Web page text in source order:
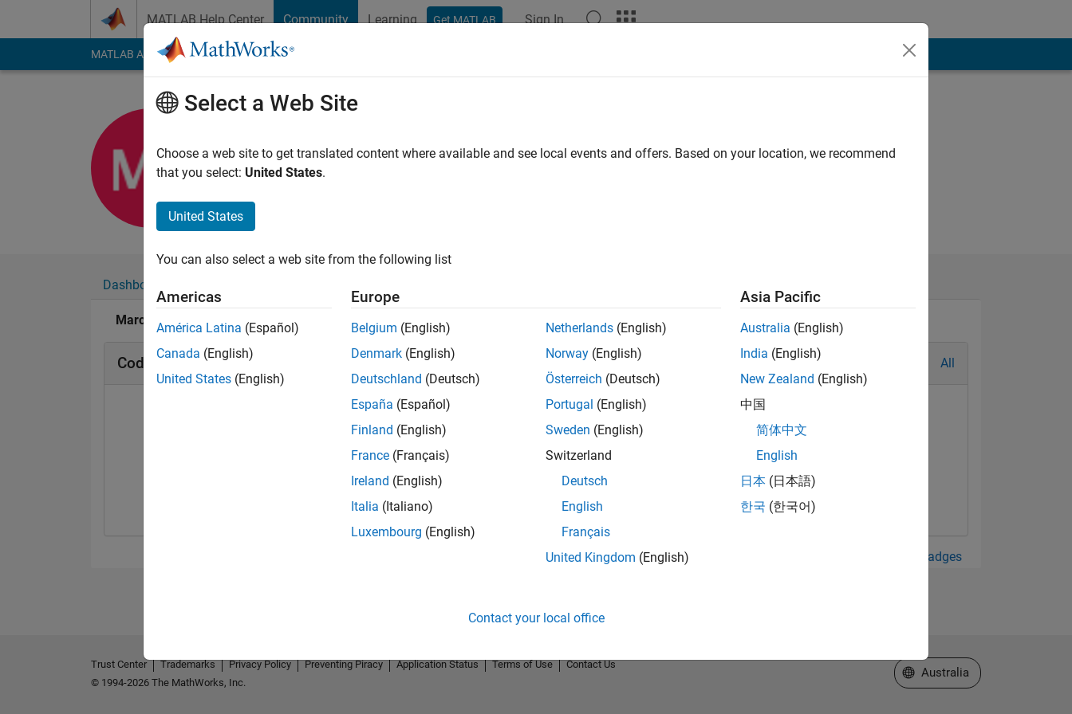
MATLAB Help Center Community Learning Get MATLAB Sign In
MATLAB Answers File Exchange Cody
Last seen: 7 months ago|Active since 2020
Followers:0Following:
Dashboard
Marcantonio Sommacal's Badges
Cody Badges All
View all Badges
Select a Web Site
Choose a web site to get translated content where available and see local events and offers. Based on your location, we recommend
that you select: United States.
United States
You can also select a web site from the following list
Americas
América Latina (Español)
Canada (English)
United States (English)
Europe
Belgium (English)
Denmark (English)
Deutschland (Deutsch)
España (Español)
Finland (English)
France (Français)
Ireland (English)
Italia (Italiano)
Luxembourg (English)
Netherlands (English)
Norway (English)
Österreich (Deutsch)
Portugal (English)
Sweden (English)
Switzerland
Deutsch
English
Français
United Kingdom (English)
Asia Pacific
Australia (English)
India (English)
New Zealand (English)
中国
简体中文
English
日本 (日本語)
한국 (한국어)
Contact your local office
Trust Center Trademarks Privacy Policy Preventing Piracy Application Status Terms of Use
Contact Us
© 1994-2026 The MathWorks, Inc.
Select a Web Site
Australia